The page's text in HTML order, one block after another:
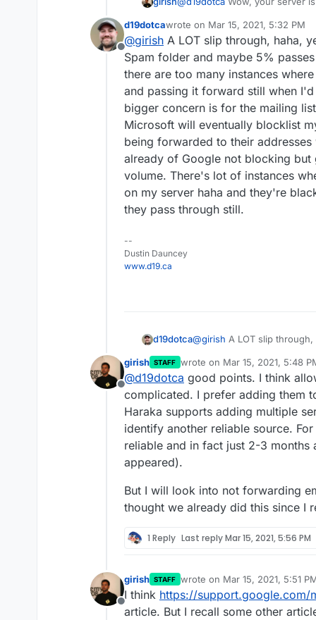
PS - I agree being hesitant
"fly by night", but the
around forever for
which I didn't realize
for any messages blocked
image above). I'm actually
it's a solid list (if anything
false-positives, haha, so I
than I was wanting, but
positives yet - though
either).
Offline
d19dotcawrote on Mar 15, 2021, 5:32 PM
last edited by d19dotca Mar 15,
@girish A LOT slip through, haha,
Spam folder and maybe 5%
there are too many instances
and passing it forward still when
bigger concern is for the mailing
Microsoft will eventually blocklist
being forwarded to their
already of Google not blocking but
volume. There's lot of instances
on my server haha and they're
they pass through still.
--
Dustin Dauncey
www.d19.ca
d19dotca@girish A LOT slip
there are too many
and passing it forward still
bigger concern is for the
Microsoft will eventually
being forwarded to their
instances already of
the spam volume. There's lot of
Offline
girish STAFF wrote on Mar 15, 2021, 5:48
last edited by
@d19dotca good points. I think
complicated. I prefer adding them
Haraka supports adding multiple
identify another reliable source.
reliable and in fact just 2-3 months
appeared).
But I will look into not forwarding
thought we already did this since I
1 Reply Last replyMar 15, 2021, 5:56 PM
Offline
girish STAFF wrote on Mar 15, 2021, 5:51
last edited by
I think https://support.google.com/
article. But I recall some other